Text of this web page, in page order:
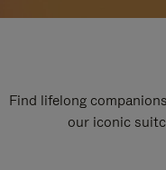
Find lifelong
our iconic